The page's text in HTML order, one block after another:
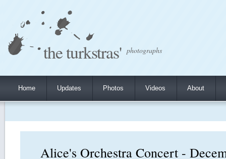
the turkstras' photographs
Home Updates Photos Videos About
Alice's Orchestra Concert -